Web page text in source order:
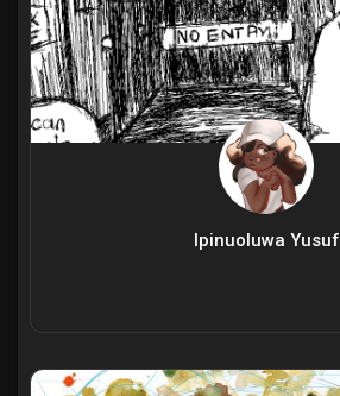
Ipinuoluwa Yusuf